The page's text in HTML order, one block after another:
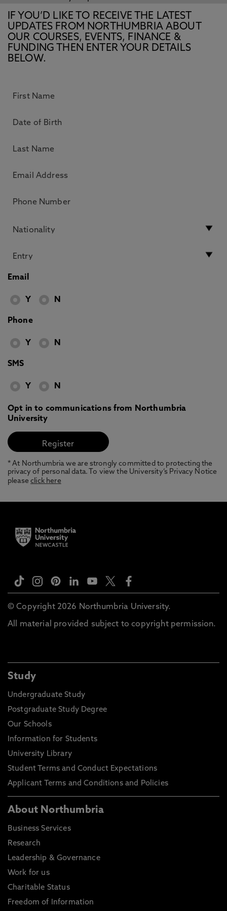
IF YOU’D LIKE TO RECEIVE THE LATEST
UPDATES FROM NORTHUMBRIA ABOUT
OUR COURSES, EVENTS, FINANCE &
FUNDING THEN ENTER YOUR DETAILS
BELOW.
Email
Y N
Phone
Y N
SMS
Y N
Opt in to communications from Northumbria
University
* At Northumbria we are strongly committed to protecting the
privacy of personal data. To view the University’s Privacy Notice
pleaseclick here
© Copyright 2026 Northumbria University.
All material provided subject to copyright permission.
Study
Undergraduate Study
Postgraduate Study Degree
Our Schools
Information for Students
University Library
Student Terms and Conduct Expectations
Applicant Terms and Conditions and Policies
About Northumbria
Business Services
Research
Leadership & Governance
Work for us
Charitable Status
Freedom of Information